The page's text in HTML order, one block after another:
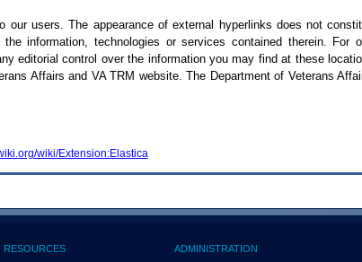
users. The appearance of external hyperlinks does not
information, technologies or services contained therein. For
editorial control over the information you may find at these
Affairs and VA TRM website. The Department of Veterans
wiki/Extension:Elastica
RESOURCES ADMINISTRATION